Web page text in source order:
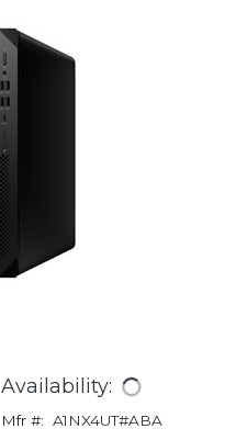
Availability:
Mfr #: A1NX4UT#ABA